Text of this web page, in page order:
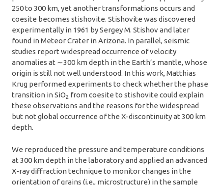
250 to 300 km, yet another transformations occurs and
coesite becomes stishovite. Stishovite was discovered
experimentally in 1961 by Sergey M. Stishov and later
found in Meteor Crater in Arizona. In parallel, seismic
studies report widespread occurrence of velocity
anomalies at ∼300 km depth in the Earth’s mantle, whose
origin is still not well understood. In this work, Matthias
Krug performed experiments to check whether the phase
transition in SiO2 from coesite to stishovite could explain
these observations and the reasons for the widespread
but not global occurrence of the X-discontinuity at 300 km
depth.
We reproduced the pressure and temperature conditions
at 300 km depth in the laboratory and applied an advanced
X-ray diffraction technique to monitor changes in the
orientation of grains (i.e., microstructure) in the sample